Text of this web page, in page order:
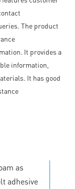
The product
It provides a
information,
It has good
as
adhesive